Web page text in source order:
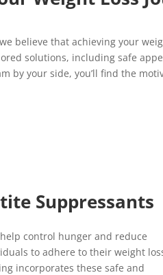
believe that achieving your
solutions, including safe
by your side, you’ll find the
Suppressants
control hunger and reduce
to adhere to their weight
incorporates these safe and